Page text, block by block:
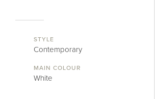
STYLE
Contemporary
MAIN COLOUR
White